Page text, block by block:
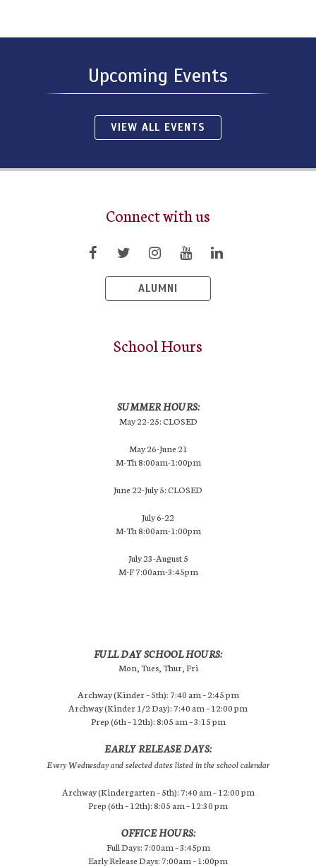
Upcoming Events
VIEW ALL EVENTS
Connect with us
ALUMNI
School Hours
SUMMER HOURS:
May 22-25: CLOSED
May 26-June 21
M-Th 8:00am-1:00pm
June 22-July 5: CLOSED
July 6-22
M-Th 8:00am-1:00pm
July 23-August 5
M-F 7:00am-3:45pm
FULL DAY SCHOOL HOURS:
Mon, Tues, Thur, Fri
Archway (Kinder – 5th): 7:40 am – 2:45 pm
Archway (Kinder 1/2 Day): 7:40 am – 12:00 pm
Prep (6th – 12th): 8:05 am – 3:15 pm
EARLY RELEASE DAYS:
Every Wednesday and selected dates listed in the school calendar
Archway (Kindergarten – 5th): 7:40 am – 12:00 pm
Prep (6th – 12th): 8:05 am – 12:30 pm
OFFICE HOURS:
Full Days: 7:00am – 3:45pm
Early Release Days: 7:00am – 1:00pm